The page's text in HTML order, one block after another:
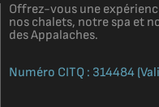
Offrez-vous une
nos chalets, notre spa et
des Appalaches.
Numéro CITQ : 314484